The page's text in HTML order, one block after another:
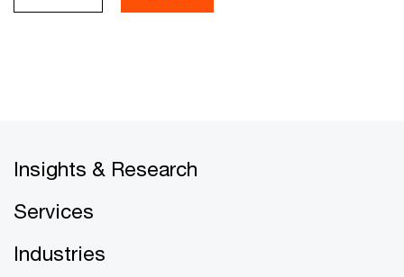
Insights & Research
Services
Industries